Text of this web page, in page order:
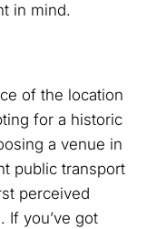
in mind.
of the location
for a historic
a venue in
public transport
perceived
If you’ve got